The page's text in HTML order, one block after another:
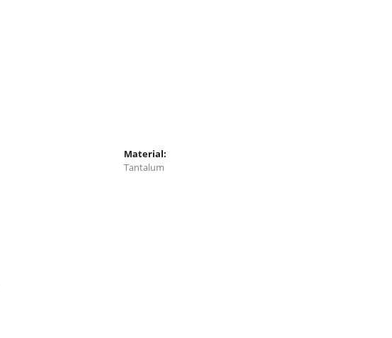
Material:
Tantalum